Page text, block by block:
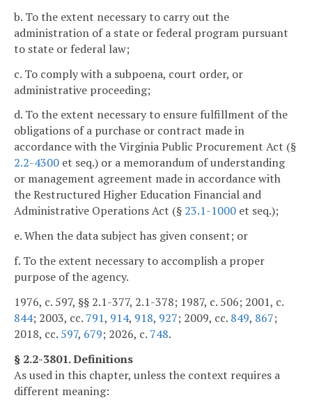
b. To the extent necessary to carry out the
administration of a state or federal program pursuant
to state or federal law;
c. To comply with a subpoena, court order, or
administrative proceeding;
d. To the extent necessary to ensure fulfillment of the
obligations of a purchase or contract made in
accordance with the Virginia Public Procurement Act (§
2.2-4300 et seq.) or a memorandum of understanding
or management agreement made in accordance with
the Restructured Higher Education Financial and
Administrative Operations Act (§ 23.1-1000 et seq.);
e. When the data subject has given consent; or
f. To the extent necessary to accomplish a proper
purpose of the agency.
1976, c. 597, §§ 2.1-377, 2.1-378; 1987, c. 506; 2001, c.
844; 2003, cc. 791, 914, 918, 927; 2009, cc. 849, 867;
2018, cc. 597, 679; 2026, c. 748.
§ 2.2-3801. Definitions
As used in this chapter, unless the context requires a
different meaning: